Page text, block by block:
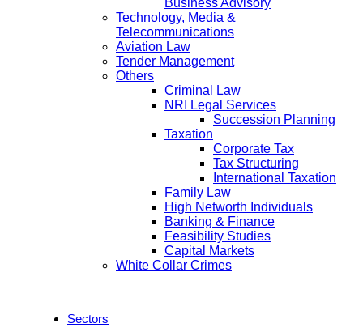
Business Advisory
Technology, Media &
Telecommunications
Aviation Law
Tender Management
Others
Criminal Law
NRI Legal Services
Succession Planning
Taxation
Corporate Tax
Tax Structuring
International Taxation
Family Law
High Networth Individuals
Banking & Finance
Feasibility Studies
Capital Markets
White Collar Crimes
Sectors